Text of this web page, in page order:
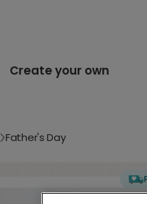
Create your own
Father's Day